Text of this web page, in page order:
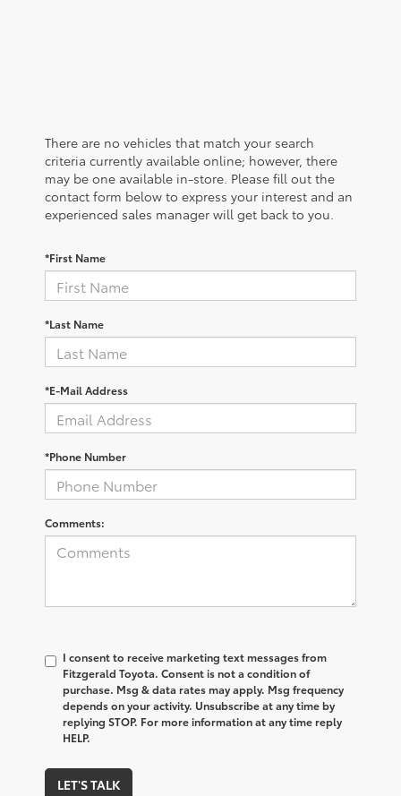
There are no vehicles that match your search
criteria currently available online; however, there
may be one available in-store. Please fill out the
contact form below to express your interest and an
experienced sales manager will get back to you.
*First Name
*Last Name
*E-Mail Address
*Phone Number
Comments:
I consent to receive marketing text messages from
Fitzgerald Toyota. Consent is not a condition of
purchase. Msg & data rates may apply. Msg frequency
depends on your activity. Unsubscribe at any time by
replying STOP. For more information at any time reply
HELP.
LET'S TALK